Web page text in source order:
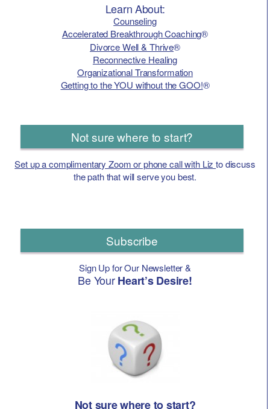
Learn About:
Counseling
Accelerated Breakthrough Coaching®
Divorce Well & Thrive®
Reconnective Healing
Organizational Transformation
Getting to the YOU without the GOO!®
Not sure where to start?
Set up a complimentary Zoom or phone call with Lizto discuss
the path that will serve you best.
Subscribe
Sign Up for Our Newsletter &
Be YourHeart’s Desire!
Not sure where to start?